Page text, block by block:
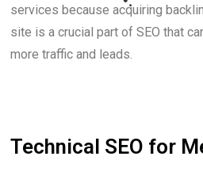
services because acquiring
site is a crucial part of SEO that
more traffic and leads.
Technical SEO for